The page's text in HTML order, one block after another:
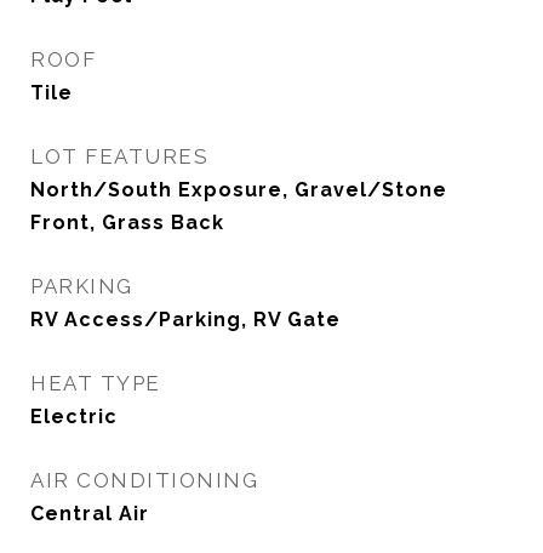
ROOF
Tile
LOT FEATURES
North/South Exposure, Gravel/Stone
Front, Grass Back
PARKING
RV Access/Parking, RV Gate
HEAT TYPE
Electric
AIR CONDITIONING
Central Air